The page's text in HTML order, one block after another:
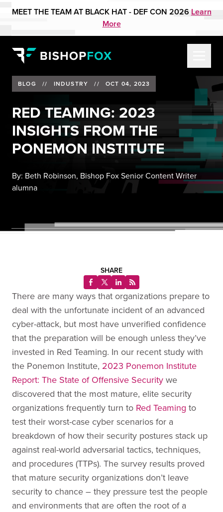
MEET THE TEAM AT BLACK HAT - DEF CON 2026 Learn
More
BLOG // INDUSTRY // OCT 04, 2023
RED TEAMING: 2023
INSIGHTS FROM THE
PONEMON INSTITUTE
By: Beth Robinson, Bishop Fox Senior Content Writer
alumna
SHARE
There are many ways that organizations prepare to
deal with the unfortunate incident of an advanced
cyber-attack, but most have unverified confidence
that the preparation will be enough unless they’ve
invested in Red Teaming. In our recent study with
the Ponemon Institute, 2023 Ponemon Institute
Report: The State of Offensive Security we
discovered that the most mature, elite security
organizations frequently turn to Red Teaming to
test their worst-case cyber scenarios for a
breakdown of how their security postures stack up
against real-world adversarial tactics, techniques,
and procedures (TTPs). The survey results proved
that mature security organizations don’t leave
security to chance – they pressure test the people
and environments that are often the root of a